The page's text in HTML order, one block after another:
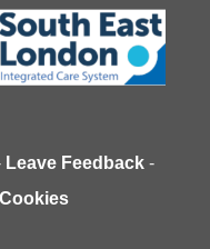
Leave Feedback -
Cookies